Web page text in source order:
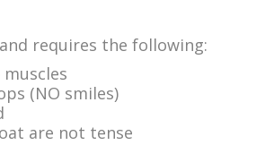
requires the following:
(NO smiles)
are not tense